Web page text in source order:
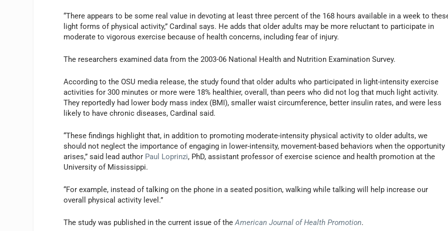
“There appears to be some real value in devoting at least three percent of the 168 hours available in a week to
light forms of physical activity,” Cardinal says. He adds that older adults may be more reluctant to participate in
moderate to vigorous exercise because of health concerns, including fear of injury.
The researchers examined data from the 2003-06 National Health and Nutrition Examination Survey.
According to the OSU media release, the study found that older adults who participated in light-intensity exercise
activities for 300 minutes or more were 18% healthier, overall, than peers who did not log that much light activity.
They reportedly had lower body mass index (BMI), smaller waist circumference, better insulin rates, and were less
likely to have chronic diseases, Cardinal said.
“These findings highlight that, in addition to promoting moderate-intensity physical activity to older adults, we
should not neglect the importance of engaging in lower-intensity, movement-based behaviors when the opportunity
arises,” said lead author Paul Loprinzi, PhD, assistant professor of exercise science and health promotion at the
University of Mississippi.
“For example, instead of talking on the phone in a seated position, walking while talking will help increase our
overall physical activity level.”
The study was published in the current issue of theAmerican Journal of Health Promotion.